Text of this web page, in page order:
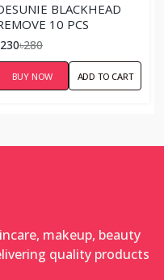
BLACKHEAD
10 PCS
ACID NOSE
৳280
BUY NOW ADD TO CART
makeup, beauty
quality products